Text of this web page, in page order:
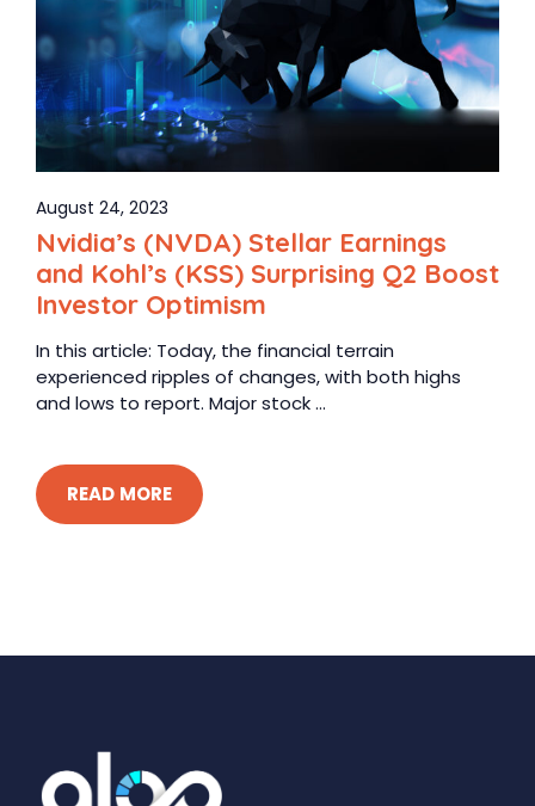
August 24, 2023
Nvidia’s (NVDA) Stellar Earnings
and Kohl’s (KSS) Surprising Q2 Boost
Investor Optimism
In this article: Today, the financial terrain
experienced ripples of changes, with both highs
and lows to report. Major stock ...
READ MORE